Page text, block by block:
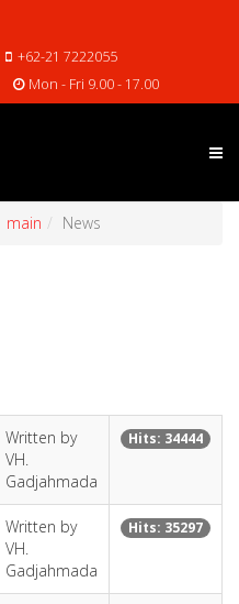
+62-21 7222055
Mon - Fri 9.00 - 17.00
main News
Written by
VH.
Gadjahmada
Hits: 34444
Written by
VH.
Gadjahmada
Hits: 35297